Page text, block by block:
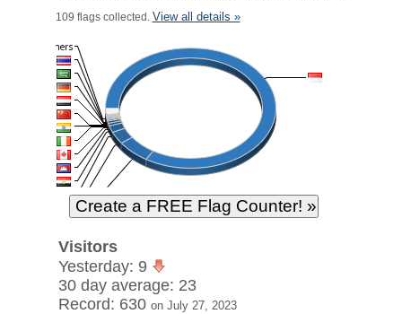
109 flags collected. View all details »
Visitors
Yesterday: 9
30 day average: 23
Record: 630 on July 27, 2023